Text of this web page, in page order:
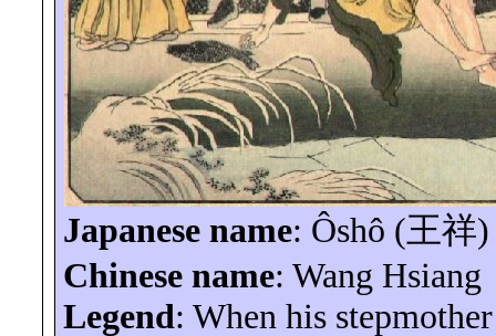
Japanese name: Ôshô (王祥)
Chinese name: Wang Hsiang
Legend: When his